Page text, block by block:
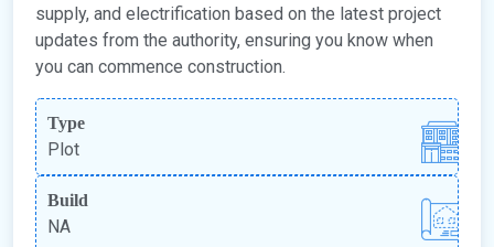
supply, and electrification based on the latest project
updates from the authority, ensuring you know when
you can commence construction.
Type
Plot
Build
NA